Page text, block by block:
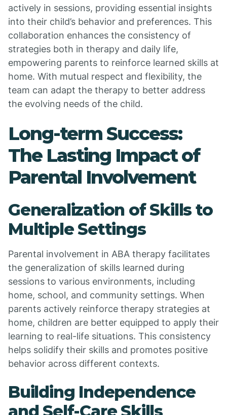
actively in sessions, providing essential insights
into their child’s behavior and preferences. This
collaboration enhances the consistency of
strategies both in therapy and daily life,
empowering parents to reinforce learned skills at
home. With mutual respect and flexibility, the
team can adapt the therapy to better address
the evolving needs of the child.
Long-term Success:
The Lasting Impact of
Parental Involvement
Generalization of Skills to
Multiple Settings
Parental involvement in ABA therapy facilitates
the generalization of skills learned during
sessions to various environments, including
home, school, and community settings. When
parents actively reinforce therapy strategies at
home, children are better equipped to apply their
learning to real-life situations. This consistency
helps solidify their skills and promotes positive
behavior across different contexts.
Building Independence